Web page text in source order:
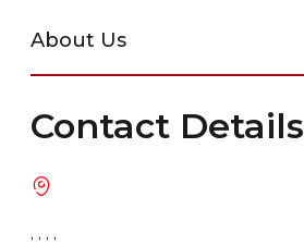
About Us
Contact Details
, , , ,